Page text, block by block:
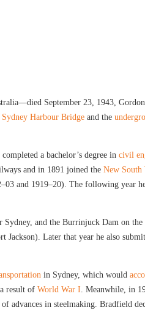
September 23, 1943,
Sydney Harbour Bridge and the
a bachelor’s degree in civil
and in 1891 joined the New South
and 1919–20). The following year
Sydney, and the Burrinjuck Dam on the
Jackson). Later that year he also
in Sydney, which would
result of World War I. Meanwhile, in
advances in steelmaking. Bradfield